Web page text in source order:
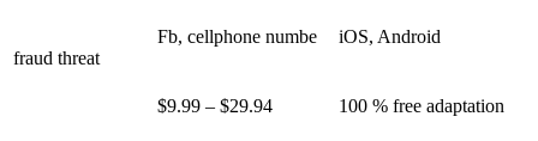
fraud threat
Fb, cellphone numbe iOS, Android
$9.99 – $29.94 100 % free adaptation